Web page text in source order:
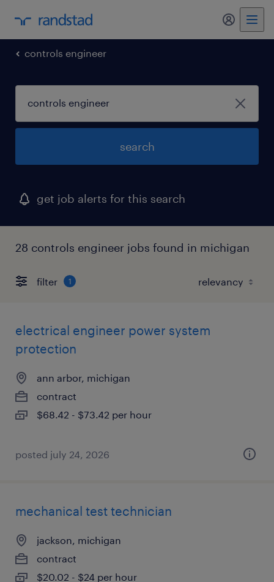
my
controls engineer
search
get job alerts for this search
28 controls engineer jobs found in michigan
filter 1
electrical engineer power system
protection
ann arbor, michigan
contract
$68.42 - $73.42 per hour
posted july 24, 2026
mechanical test technician
jackson, michigan
contract
$20.02 - $24 per hour